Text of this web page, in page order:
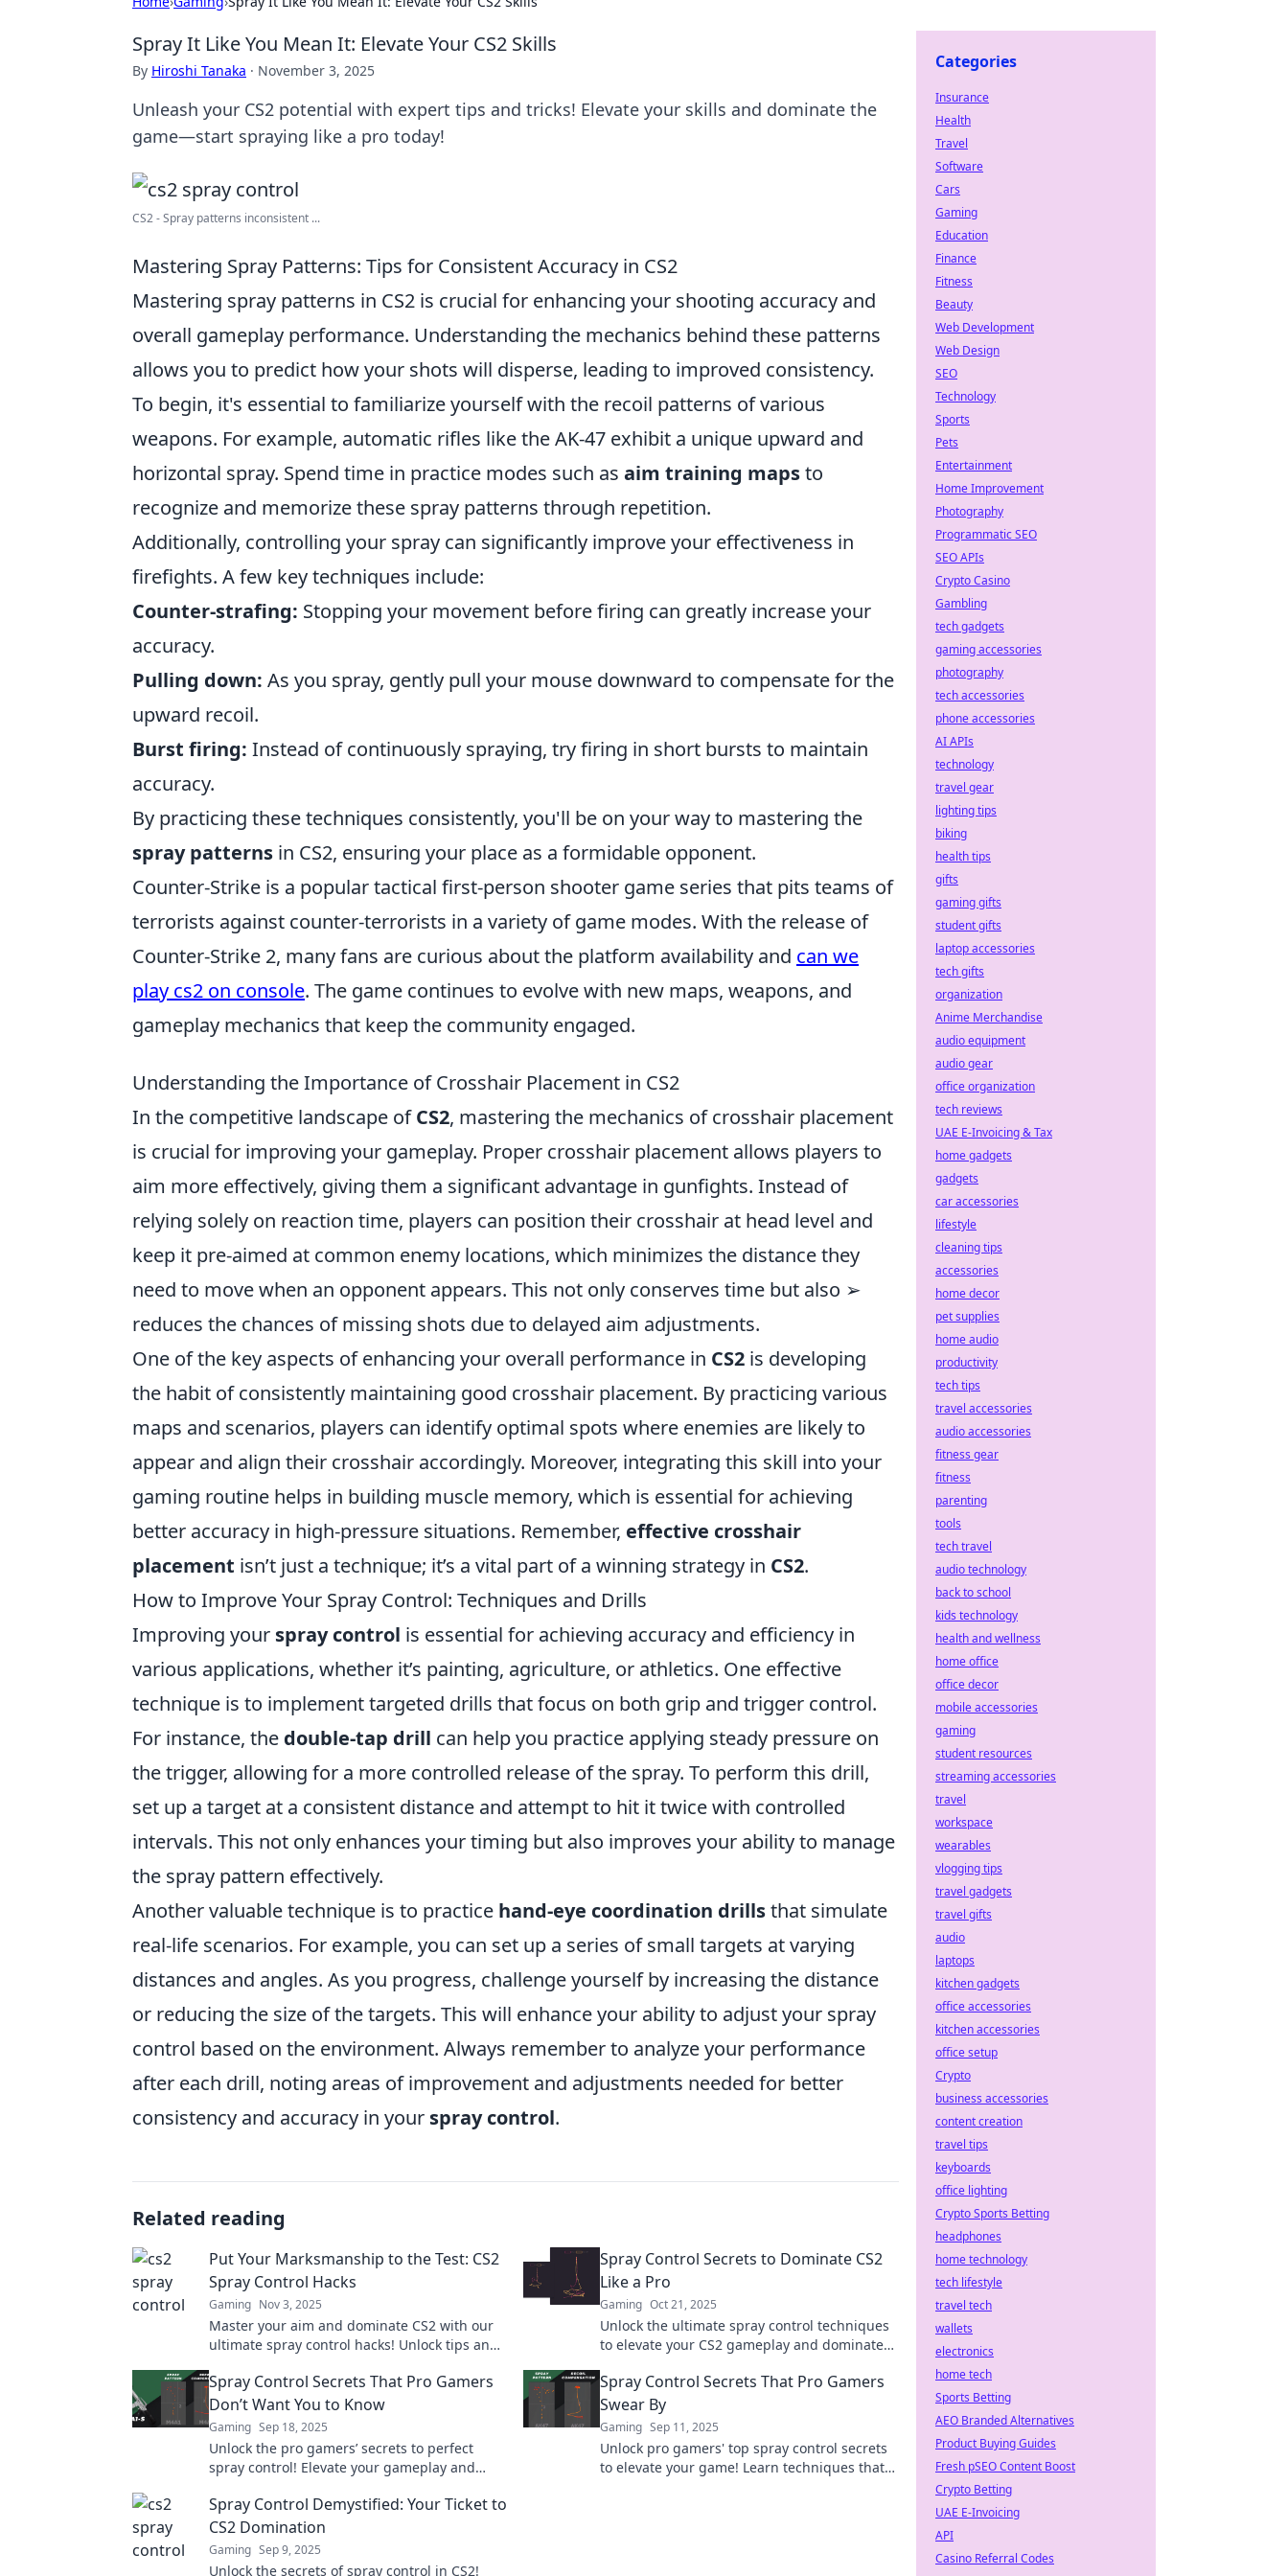
Spray It Like You Mean It: Elevate Your CS2 Skills
By Hiroshi Tanaka · November 3, 2025
Unleash your CS2 potential with expert tips and tricks! Elevate your skills and dominate the
game—start spraying like a pro today!
CS2 - Spray patterns inconsistent ...
Mastering Spray Patterns: Tips for Consistent Accuracy in CS2
Mastering spray patterns in CS2 is crucial for enhancing your shooting accuracy and
overall gameplay performance. Understanding the mechanics behind these patterns
allows you to predict how your shots will disperse, leading to improved consistency.
To begin, it's essential to familiarize yourself with the recoil patterns of various
weapons. For example, automatic rifles like the AK-47 exhibit a unique upward and
horizontal spray. Spend time in practice modes such as aim training mapsto
recognize and memorize these spray patterns through repetition.
Additionally, controlling your spray can significantly improve your effectiveness in
firefights. A few key techniques include:
Counter-strafing: Stopping your movement before firing can greatly increase your
accuracy.
Pulling down: As you spray, gently pull your mouse downward to compensate for the
upward recoil.
Burst firing: Instead of continuously spraying, try firing in short bursts to maintain
accuracy.
By practicing these techniques consistently, you'll be on your way to mastering the
spray patterns in CS2, ensuring your place as a formidable opponent.
Counter-Strike is a popular tactical first-person shooter game series that pits teams of
terrorists against counter-terrorists in a variety of game modes. With the release of
Counter-Strike 2, many fans are curious about the platform availability and can we
play cs2 on console. The game continues to evolve with new maps, weapons, and
gameplay mechanics that keep the community engaged.
Understanding the Importance of Crosshair Placement in CS2
In the competitive landscape ofCS2, mastering the mechanics of crosshair placement
is crucial for improving your gameplay. Proper crosshair placement allows players to
aim more effectively, giving them a significant advantage in gunfights. Instead of
relying solely on reaction time, players can position their crosshair at head level and
keep it pre-aimed at common enemy locations, which minimizes the distance they
need to move when an opponent appears. This not only conserves time but also ➢
reduces the chances of missing shots due to delayed aim adjustments.
One of the key aspects of enhancing your overall performance in CS2 is developing
the habit of consistently maintaining good crosshair placement. By practicing various
maps and scenarios, players can identify optimal spots where enemies are likely to
appear and align their crosshair accordingly. Moreover, integrating this skill into your
gaming routine helps in building muscle memory, which is essential for achieving
better accuracy in high-pressure situations. Remember, effective crosshair
placement isn’t just a technique; it’s a vital part of a winning strategy in CS2.
How to Improve Your Spray Control: Techniques and Drills
Improving your spray control is essential for achieving accuracy and efficiency in
various applications, whether it’s painting, agriculture, or athletics. One effective
technique is to implement targeted drills that focus on both grip and trigger control.
For instance, the double-tap drill can help you practice applying steady pressure on
the trigger, allowing for a more controlled release of the spray. To perform this drill,
set up a target at a consistent distance and attempt to hit it twice with controlled
intervals. This not only enhances your timing but also improves your ability to manage
the spray pattern effectively.
Another valuable technique is to practice hand-eye coordination drillsthat simulate
real-life scenarios. For example, you can set up a series of small targets at varying
distances and angles. As you progress, challenge yourself by increasing the distance
or reducing the size of the targets. This will enhance your ability to adjust your spray
control based on the environment. Always remember to analyze your performance
after each drill, noting areas of improvement and adjustments needed for better
consistency and accuracy in your spray control.
Related reading
Put Your Marksmanship to the Test: CS2
Spray Control Hacks
Gaming Nov 3, 2025
Master your aim and dominate CS2 with our
ultimate spray control hacks! Unlock tips and
Spray Control Secrets to Dominate CS2
Like a Pro
Gaming Oct 21, 2025
Unlock the ultimate spray control techniques
to elevate your CS2 gameplay and dominate
Spray Control Secrets That Pro Gamers
Don’t Want You to Know
Gaming Sep 18, 2025
Unlock the pro gamers’ secrets to perfect
spray control! Elevate your gameplay and
tips!
Spray Control Secrets That Pro Gamers
Swear By
Gaming Sep 11, 2025
Unlock pro gamers' top spray control secrets
to elevate your game! Learn techniques that
Spray Control Demystified: Your Ticket to
CS2 Domination
Gaming Sep 9, 2025
Unlock the secrets of spray control in CS2!
Categories
Insurance
Health
Travel
Software
Cars
Gaming
Education
Finance
Fitness
Beauty
Web Development
Web Design
SEO
Technology
Sports
Pets
Entertainment
Home Improvement
Photography
Programmatic SEO
SEO APIs
Crypto Casino
Gambling
tech gadgets
gaming accessories
photography
tech accessories
phone accessories
AI APIs
technology
travel gear
lighting tips
biking
health tips
gifts
gaming gifts
student gifts
laptop accessories
tech gifts
organization
Anime Merchandise
audio equipment
audio gear
office organization
tech reviews
UAE E-Invoicing & Tax
home gadgets
gadgets
car accessories
lifestyle
cleaning tips
accessories
home decor
pet supplies
home audio
productivity
tech tips
travel accessories
audio accessories
fitness gear
fitness
parenting
tools
tech travel
audio technology
back to school
kids technology
health and wellness
home office
office decor
mobile accessories
gaming
student resources
streaming accessories
travel
workspace
wearables
vlogging tips
travel gadgets
travel gifts
audio
laptops
kitchen gadgets
office accessories
kitchen accessories
office setup
Crypto
business accessories
content creation
travel tips
keyboards
office lighting
Crypto Sports Betting
headphones
home technology
tech lifestyle
travel tech
wallets
electronics
home tech
Sports Betting
AEO Branded Alternatives
Product Buying Guides
Fresh pSEO Content Boost
Crypto Betting
UAE E-Invoicing
API
Casino Referral Codes